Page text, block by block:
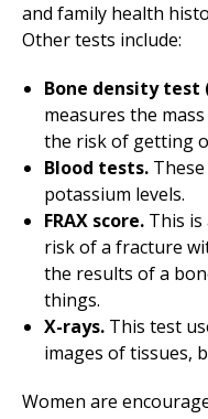
and family health
Other tests include:
Bone density
measures the
the risk of getting
Blood tests.
potassium levels.
FRAX score. This
risk of a fracture
the results of a
things.
X-rays. This test
images of tissues,
Women are